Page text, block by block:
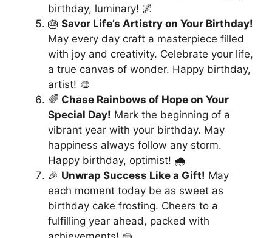
birthday, luminary! 🌌
🎂 Savor Life’s Artistry on Your Birthday!
May every day craft a masterpiece filled
with joy and creativity. Celebrate your life,
a true canvas of wonder. Happy birthday,
artist! 🎨
🌈 Chase Rainbows of Hope on Your
Special Day! Mark the beginning of a
vibrant year with your birthday. May
happiness always follow any storm.
Happy birthday, optimist! 🌧️
🎉 Unwrap Success Like a Gift! May
each moment today be as sweet as
birthday cake frosting. Cheers to a
fulfilling year ahead, packed with